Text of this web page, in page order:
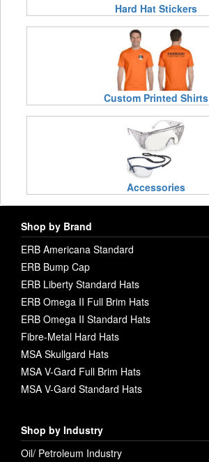
Hard Hat Stickers
Custom Printed Shirts
Accessories
Shop by Brand
ERB Americana Standard
ERB Bump Cap
ERB Liberty Standard Hats
ERB Omega II Full Brim Hats
ERB Omega II Standard Hats
Fibre-Metal Hard Hats
MSA Skullgard Hats
MSA V-Gard Full Brim Hats
MSA V-Gard Standard Hats
Shop by Industry
Oil/ Petroleum Industry